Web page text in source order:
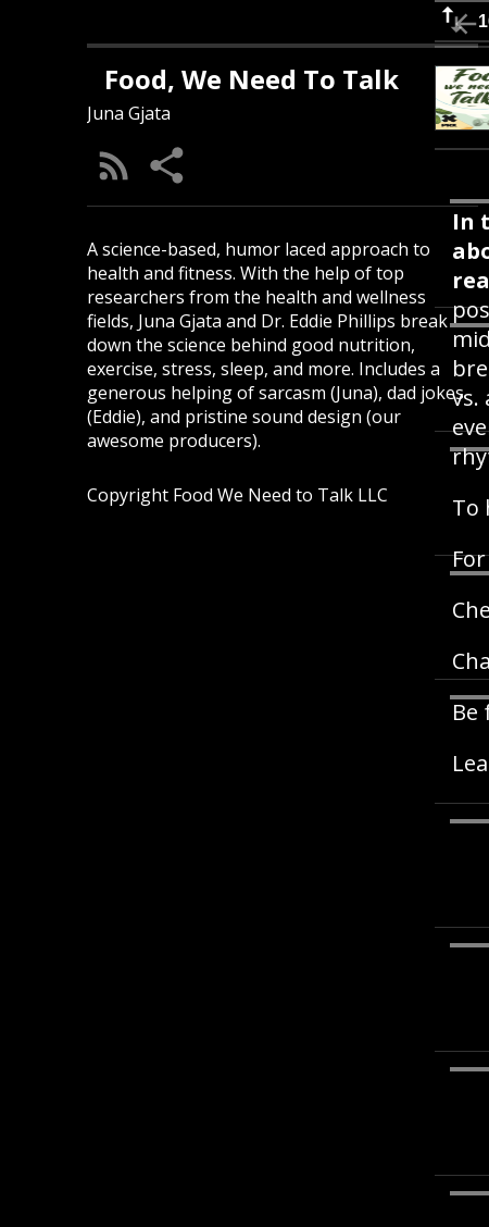
Food, We Need To Talk
Juna Gjata
A science-based, humor laced approach to
health and fitness. With the help of top
researchers from the health and wellness
fields, Juna Gjata and Dr. Eddie Phillips break
down the science behind good nutrition,
exercise, stress, sleep, and more. Includes a
generous helping of sarcasm (Juna), dad jokes
(Eddie), and pristine sound design (our
awesome producers).
Copyright Food We Need to Talk LLC
In
vs.
To
Be